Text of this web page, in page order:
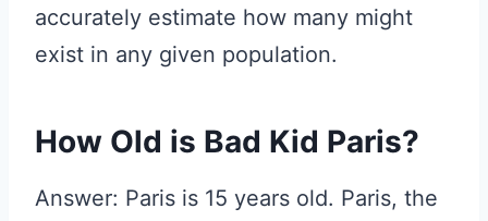
accurately estimate how many might
exist in any given population.
How Old is Bad Kid Paris?
Answer: Paris is 15 years old. Paris, the